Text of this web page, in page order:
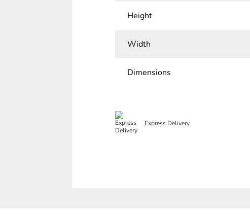
Height
Width
Dimensions
Express Delivery